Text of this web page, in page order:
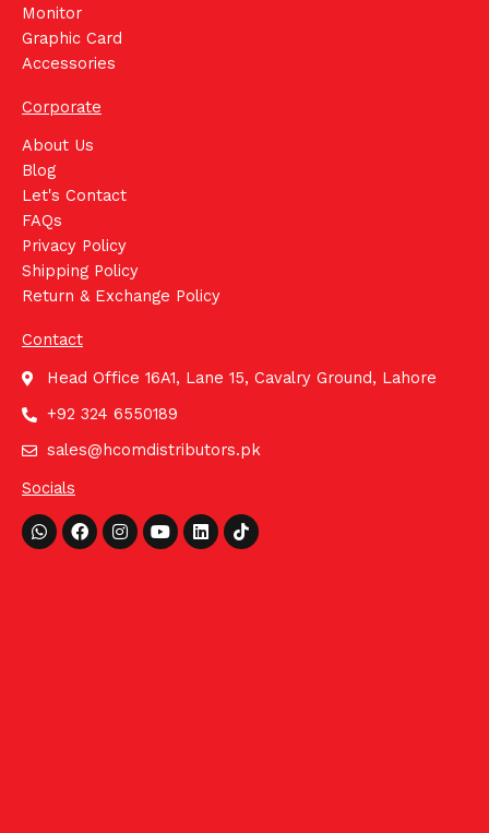
Monitor
Graphic Card
Accessories
Corporate
About Us
Blog
Let's Contact
FAQs
Privacy Policy
Shipping Policy
Return & Exchange Policy
Contact
Head Office 16A1, Lane 15, Cavalry Ground, Lahore
+92 324 6550189
sales@hcomdistributors.pk
Socials
Whatsapp
FacebookInstagram
YoutubeLinkedinTiktok